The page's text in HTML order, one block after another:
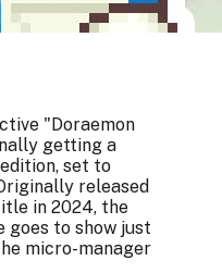
"Doraemon
getting a
set to
released
in 2024, the
goes to show just
micro-manager